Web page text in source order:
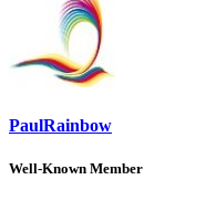
PaulRainbow
Well-Known Member